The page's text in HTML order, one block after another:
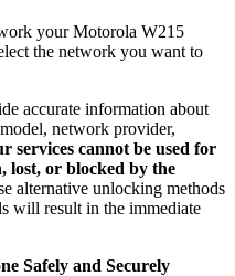
your Motorola W215
the network you want to
accurate information about
network provider,
services cannot be used for
lost, or blocked by the
alternative unlocking methods
will result in the immediate
Safely and Securely